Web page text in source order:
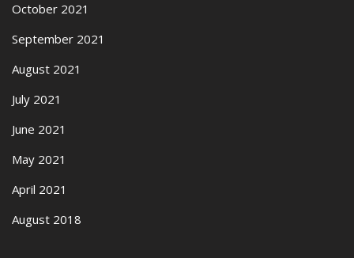
October 2021
September 2021
August 2021
July 2021
June 2021
May 2021
April 2021
August 2018